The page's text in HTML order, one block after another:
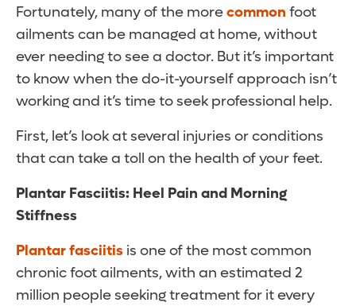
Fortunately, many of the morecommon foot
ailments can be managed at home, without
ever needing to see a doctor. But it’s important
to know when the do-it-yourself approach isn’t
working and it’s time to seek professional help.
First, let’s look at several injuries or conditions
that can take a toll on the health of your feet.
Plantar Fasciitis: Heel Pain and Morning
Stiffness
Plantar fasciitis is one of the most common
chronic foot ailments, with an estimated 2
million people seeking treatment for it every